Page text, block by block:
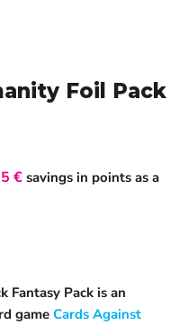
Foil Pack
€savings in points as a
Fantasy Pack is an
game Cards Against